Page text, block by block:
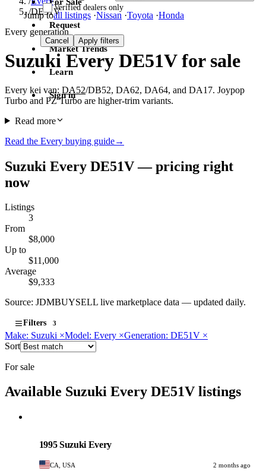
Jump toall listings ·Nissan ·Toyota ·Honda
Request
Market Trends
Learn
Sign in
/DE51V
Every generation
Suzuki Every DE51V for sale
Every kei van: DA52/DB52, DA62, DA64, and DA17. Joypop
Turbo and PZ Turbo are higher-trim variants.
Read more
Read the Every buying guide→
Suzuki Every DE51V — pricing right
now
Listings
3
From
$8,000
Up to
$11,000
Average
$9,333
Source: JDMBUYSELL live marketplace data — updated daily.
Filters 3
Verified dealers only
Cancel Apply filters
Make: Suzuki ×Model: Every ×Generation: DE51V ×
Sort
For sale
Available Suzuki Every DE51V listings
1995 Suzuki Every
CA, USA
2 months ago